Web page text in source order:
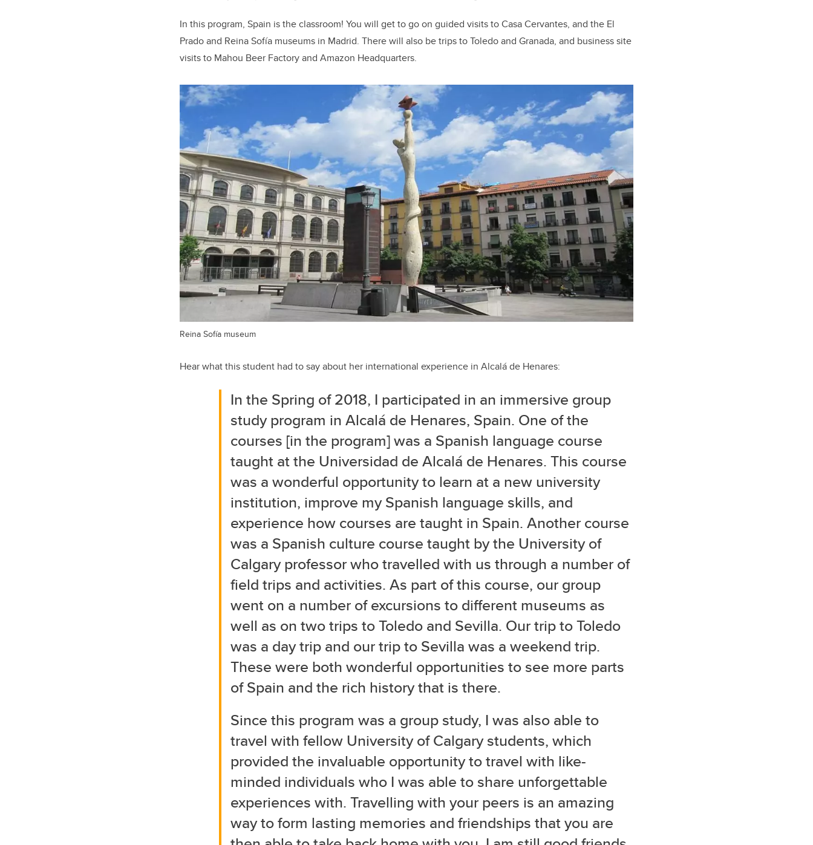
In this program, Spain is the classroom! You will get to go on guided visits to Casa Cervantes, and the El
Prado and Reina Sofía museums in Madrid. There will also be trips to Toledo and Granada, and business site
visits to Mahou Beer Factory and Amazon Headquarters.
Reina Sofía museum
Hear what this student had to say about her international experience in Alcalá de Henares:
In the Spring of 2018, I participated in an immersive group
study program in Alcalá de Henares, Spain. One of the
courses [in the program] was a Spanish language course
taught at the Universidad de Alcalá de Henares. This course
was a wonderful opportunity to learn at a new university
institution, improve my Spanish language skills, and
experience how courses are taught in Spain. Another course
was a Spanish culture course taught by the University of
Calgary professor who travelled with us through a number of
field trips and activities. As part of this course, our group
went on a number of excursions to different museums as
well as on two trips to Toledo and Sevilla. Our trip to Toledo
was a day trip and our trip to Sevilla was a weekend trip.
These were both wonderful opportunities to see more parts
of Spain and the rich history that is there.
Since this program was a group study, I was also able to
travel with fellow University of Calgary students, which
provided the invaluable opportunity to travel with like-
minded individuals who I was able to share unforgettable
experiences with. Travelling with your peers is an amazing
way to form lasting memories and friendships that you are